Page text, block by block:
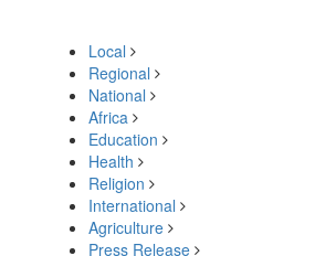
Local
Regional
National
Africa
Education
Health
Religion
International
Agriculture
Press Release